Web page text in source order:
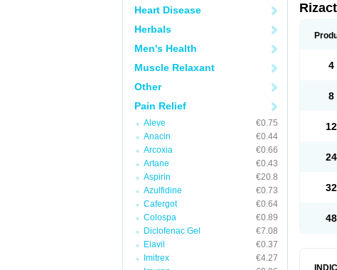
Heart Disease
Herbals
Men's Health
Muscle Relaxant
Other
Pain Relief
Aleve
€0.75
Anacin
€0.44
Arcoxia
€0.66
Artane
€0.43
Aspirin
€20.8
Azulfidine
€0.73
Cafergot
€0.64
Colospa
€0.89
Diclofenac Gel
€7.08
Elavil
€0.37
Imitrex
€4.27
4
8